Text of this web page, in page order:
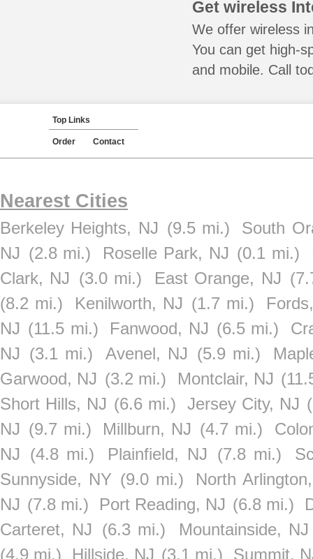
Get wireless
We offer wireless
You can get high-
and mobile. Call
Top Links
Order Contact
Nearest Cities
Berkeley Heights, NJ (9.5 mi.)
South
NJ (2.8 mi.) Roselle Park, NJ (0.1 mi.)
Clark, NJ (3.0 mi.) East Orange, NJ
(8.2 mi.)
Kenilworth, NJ (1.7 mi.)
NJ (11.5 mi.) Fanwood, NJ (6.5 mi.)
NJ (3.1 mi.) Avenel, NJ (5.9 mi.)
Garwood, NJ (3.2 mi.) Montclair, NJ
Short Hills, NJ (6.6 mi.) Jersey City, NJ
NJ (9.7 mi.) Millburn, NJ (4.7 mi.)
NJ
(4.8 mi.) Plainfield, NJ (7.8 mi.)
Sunnyside, NY (9.0 mi.)
North
NJ (7.8 mi.) Port Reading, NJ (6.8 mi.)
Carteret, NJ
(6.3 mi.)
Mountainside, NJ
(4.9 mi.)
Hillside, NJ (3.1 mi.) Summit,